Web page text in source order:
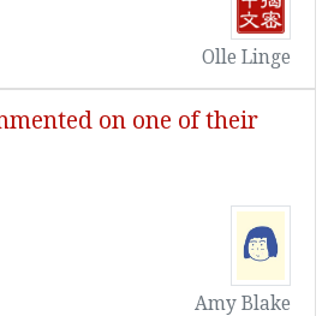
Olle Linge
on one of their
Amy Blake